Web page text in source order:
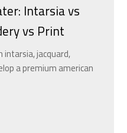
Intarsia vs
vs Print
jacquard,
a premium american